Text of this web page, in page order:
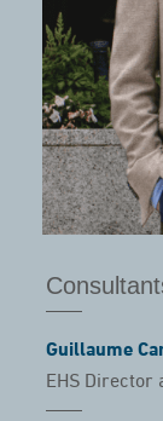
Guillaume
EHS Director